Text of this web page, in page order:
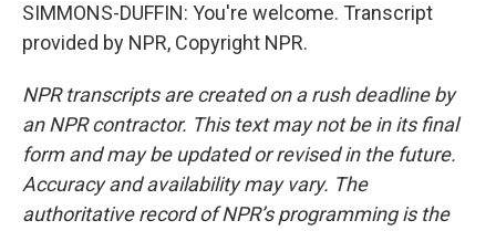
SIMMONS-DUFFIN: You're welcome. Transcript
provided by NPR, Copyright NPR.
NPR transcripts are created on a rush deadline by
an NPR contractor. This text may not be in its final
form and may be updated or revised in the future.
Accuracy and availability may vary. The
authoritative record of NPR’s programming is the